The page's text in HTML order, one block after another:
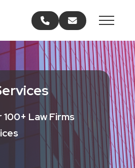
Call usEmail us
Law Firms